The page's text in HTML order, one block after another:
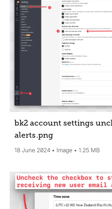
bk2 account settings
alerts.png
18 June 2024 Image 1.25 MB